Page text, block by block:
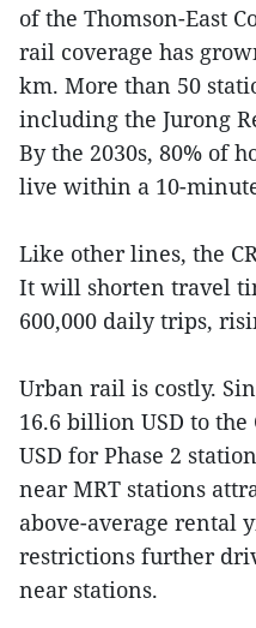
of the Thomson-East
rail coverage has
km. More than 50
including the Jurong
By the 2030s, 80% of
live within a 10-
Like other lines, the
It will shorten travel
600,000 daily trips,
Urban rail is costly.
16.6 billion USD to
USD for Phase 2
near MRT stations
above-average rental
restrictions further
near stations.